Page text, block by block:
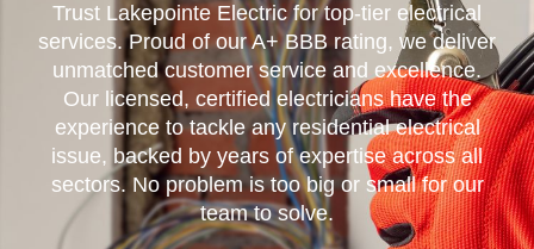
Trust Lakepointe Electric for top-tier electrical
services. Proud of our A+ BBB rating, we deliver
unmatched customer service and excellence.
Our licensed, certified electricians have the
experience to tackle any residential electrical
issue, backed by years of expertise across all
sectors. No problem is too big or small for our
team to solve.